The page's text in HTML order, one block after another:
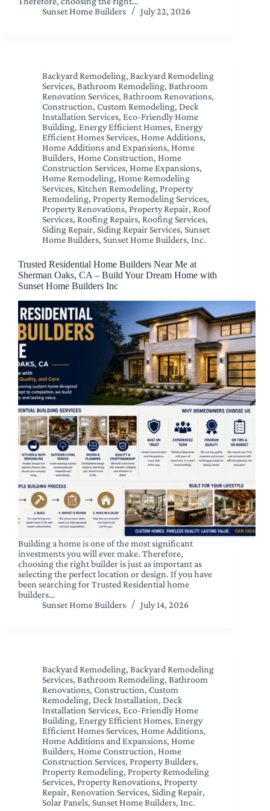
Sunset Home Builders
July 22, 2026
Backyard Remodeling, Backyard Remodeling
Services, Bathroom Remodeling, Bathroom
Renovation Services, Bathroom Renovations,
Construction, Custom Remodeling, Deck
Installation Services, Eco-Friendly Home
Building, Energy Efficient Homes, Energy
Efficient Homes Services, Home Additions,
Home Additions and Expansions, Home
Builders, Home Construction, Home
Construction Services, Home Expansions,
Home Remodeling, Home Remodeling
Services, Kitchen Remodeling, Property
Remodeling, Property Remodeling Services,
Property Renovations, Property Repair, Roof
Services, Roofing Repairs, Roofing Services,
Siding Repair, Siding Repair Services, Sunset
Home Builders, Sunset Home Builders, Inc.
Trusted Residential Home Builders Near Me at
Sherman Oaks, CA – Build Your Dream Home with
Sunset Home Builders Inc
Building a home is one of the most significant
investments you will ever make. Therefore,
choosing the right builder is just as important as
selecting the perfect location or design. If you have
been searching for Trusted Residential home
builders…
Sunset Home Builders
July 14, 2026
Backyard Remodeling, Backyard Remodeling
Services, Bathroom Remodeling, Bathroom
Renovations, Construction, Custom
Remodeling, Deck Installation, Deck
Installation Services, Eco-Friendly Home
Building, Energy Efficient Homes, Energy
Efficient Homes Services, Home Additions,
Home Additions and Expansions, Home
Builders, Home Construction, Home
Construction Services, Property Builders,
Property Remodeling, Property Remodeling
Services, Property Renovations, Property
Repair, Renovation Services, Siding Repair,
Solar Panels, Sunset Home Builders, Inc.